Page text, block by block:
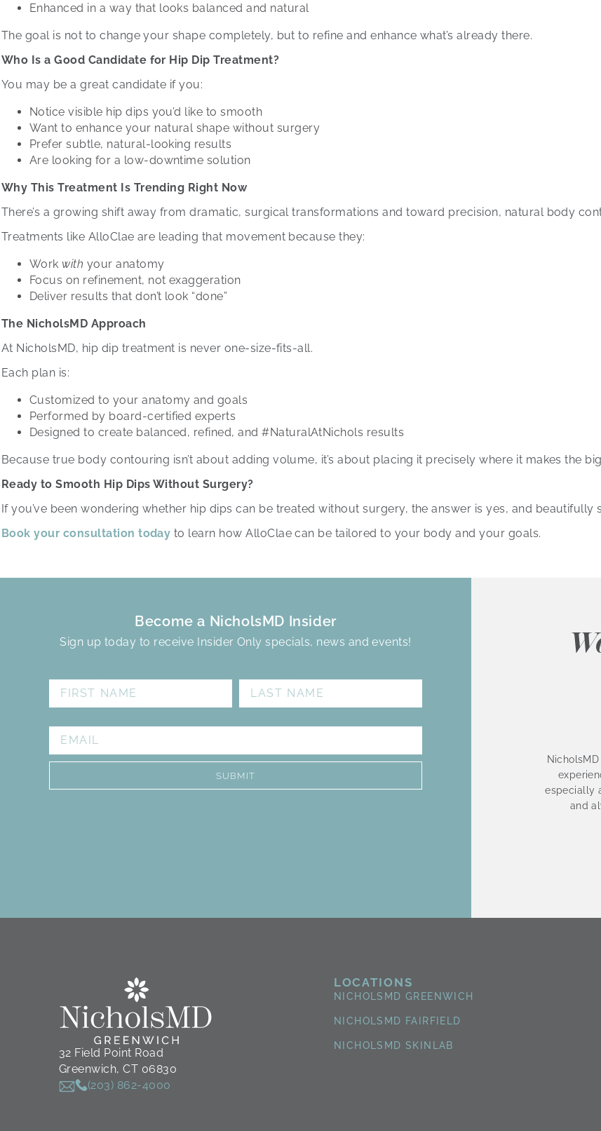
Enhanced in a way that looks balanced and natural
The goal is not to change your shape completely, but to refine and enhance what’s already there.
Who Is a Good Candidate for Hip Dip Treatment?
You may be a great candidate if you:
Notice visible hip dips you’d like to smooth
Want to enhance your natural shape without surgery
Prefer subtle, natural-looking results
Are looking for a low-downtime solution
Why This Treatment Is Trending Right Now
There’s a growing shift away from dramatic, surgical transformations and toward precision, natural body
Treatments like AlloClae are leading that movement because they:
Work with your anatomy
Focus on refinement, not exaggeration
Deliver results that don’t look “done”
The NicholsMD Approach
At NicholsMD, hip dip treatment is never one-size-fits-all.
Each plan is:
Customized to your anatomy and goals
Performed by board-certified experts
Designed to create balanced, refined, and #NaturalAtNichols results
Because true body contouring isn’t about adding volume, it’s about placing it precisely where it makes the
Ready to Smooth Hip Dips Without Surgery?
If you’ve been wondering whether hip dips can be treated without surgery, the answer is yes, and beautifully
Book your consultation today to learn how AlloClae can be tailored to your body and your goals.
Become a NicholsMD Insider
Sign up today to receive Insider Only specials, news and events!
SUBMIT
especially
and
32 Field Point Road
Greenwich, CT 06830
(203) 862-4000
LOCATIONS
NICHOLSMD GREENWICH
NICHOLSMD FAIRFIELD
NICHOLSMD SKINLAB